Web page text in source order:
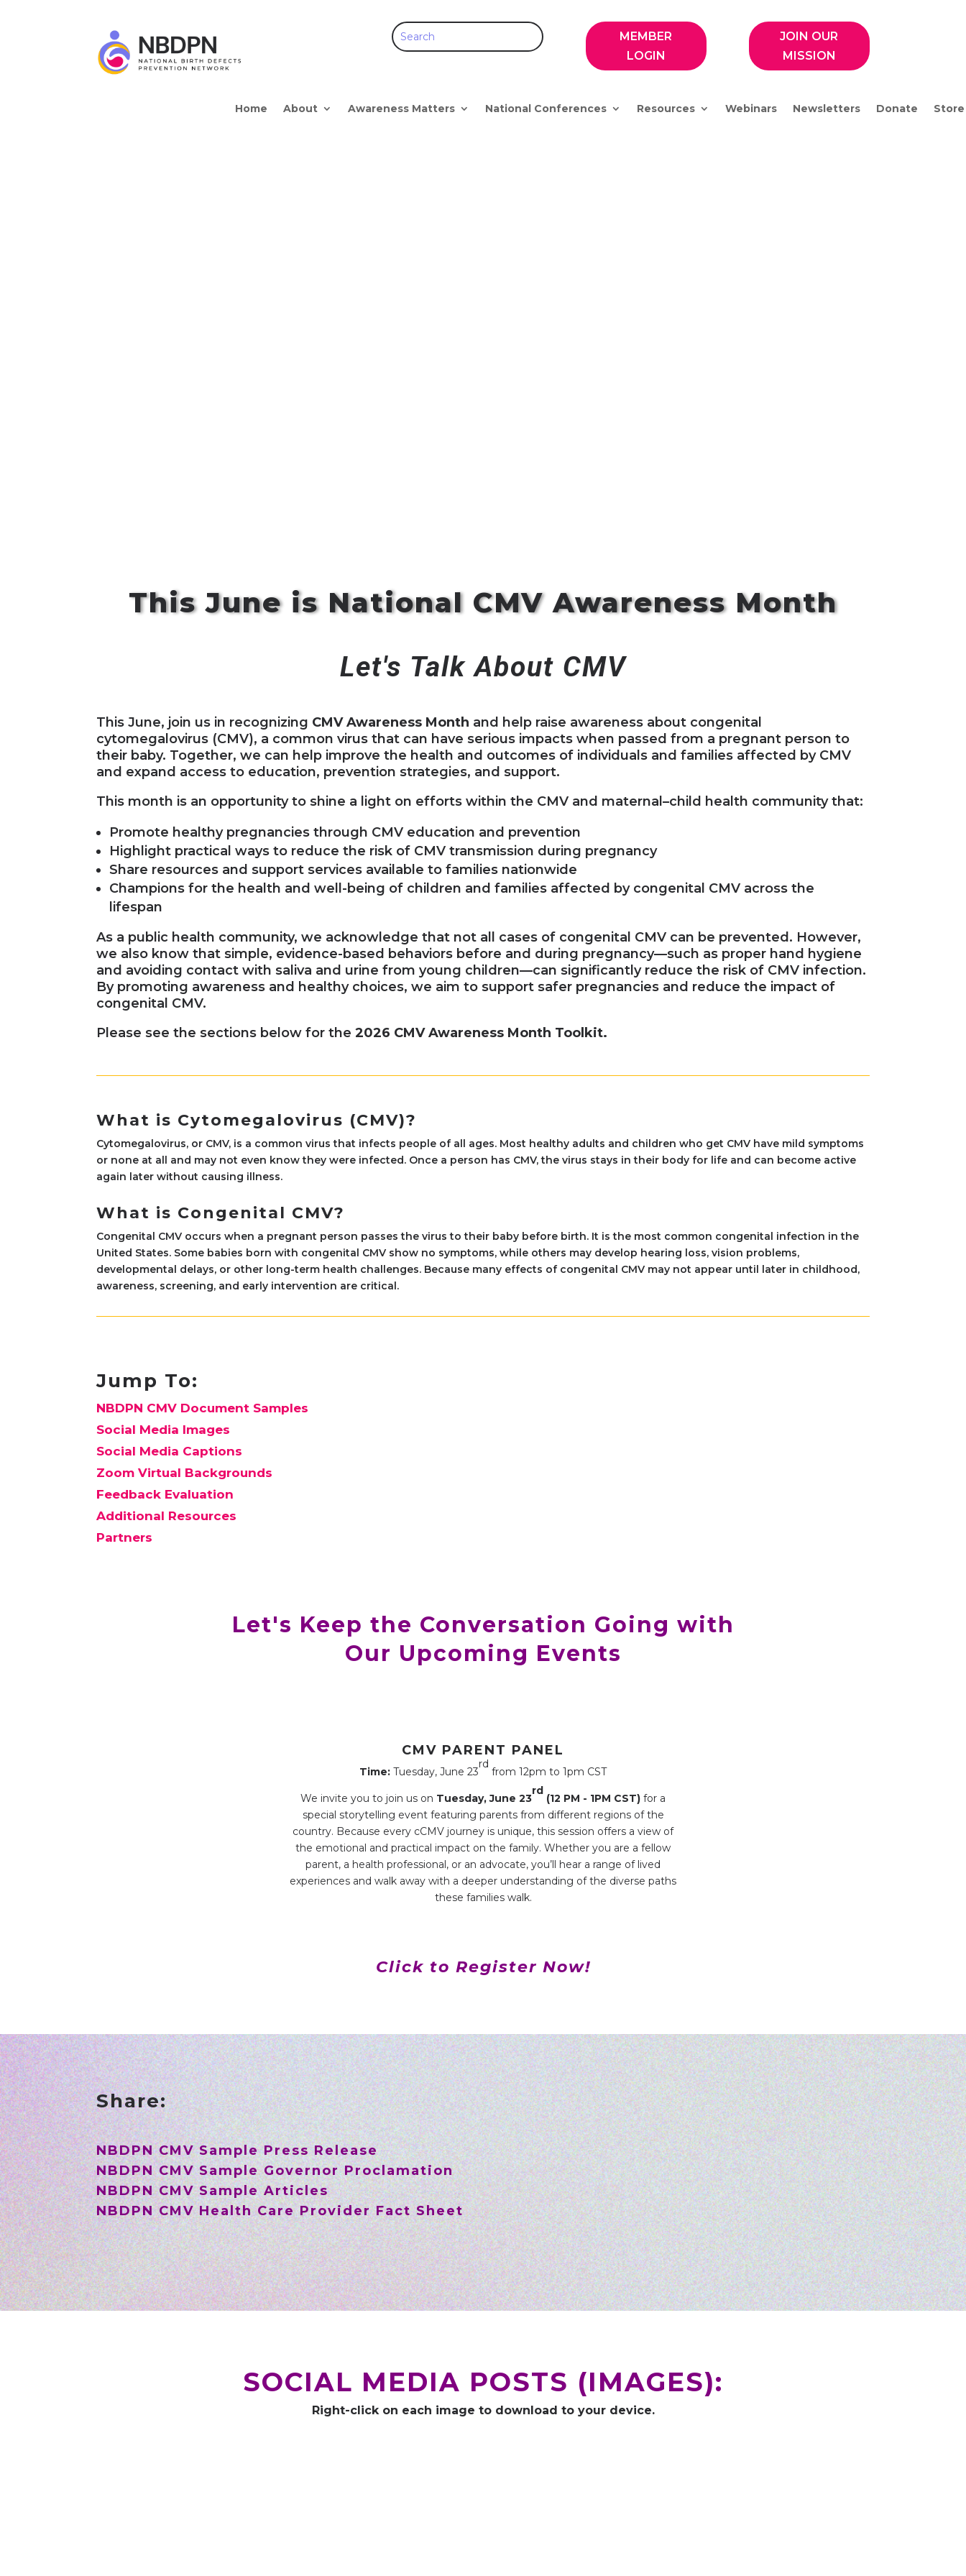
MEMBER
LOGIN
JOIN OUR
MISSION
Home About Awareness Matters National Conferences Resources Webinars Newsletters Donate Store
This June is National CMV Awareness Month
Let's Talk About CMV
This June, join us in recognizing CMV Awareness Month and help raise awareness about congenital
cytomegalovirus (CMV), a common virus that can have serious impacts when passed from a pregnant person to
their baby. Together, we can help improve the health and outcomes of individuals and families affected by CMV
and expand access to education, prevention strategies, and support.
This month is an opportunity to shine a light on efforts within the CMV and maternal–child health community that:
Promote healthy pregnancies through CMV education and prevention
Highlight practical ways to reduce the risk of CMV transmission during pregnancy
Share resources and support services available to families nationwide
Champions for the health and well-being of children and families affected by congenital CMV across the
lifespan
As a public health community, we acknowledge that not all cases of congenital CMV can be prevented. However,
we also know that simple, evidence-based behaviors before and during pregnancy—such as proper hand hygiene
and avoiding contact with saliva and urine from young children—can significantly reduce the risk of CMV infection.
By promoting awareness and healthy choices, we aim to support safer pregnancies and reduce the impact of
congenital CMV.
Please see the sections below for the 2026 CMV Awareness Month Toolkit.
What is Cytomegalovirus (CMV)?
Cytomegalovirus, or CMV, is a common virus that infects people of all ages. Most healthy adults and children who get CMV have mild symptoms
or none at all and may not even know they were infected. Once a person has CMV, the virus stays in their body for life and can become active
again later without causing illness.
What is Congenital CMV?
Congenital CMV occurs when a pregnant person passes the virus to their baby before birth. It is the most common congenital infection in the
United States. Some babies born with congenital CMV show no symptoms, while others may develop hearing loss, vision problems,
developmental delays, or other long-term health challenges. Because many effects of congenital CMV may not appear until later in childhood,
awareness, screening, and early intervention are critical.
Jump To:
NBDPN CMV Document Samples
Social Media Images
Social Media Captions
Zoom Virtual Backgrounds
Feedback Evaluation
Additional Resources
Partners
Let's Keep the Conversation Going with
Our Upcoming Events
CMV PARENT PANEL
Time: Tuesday, June 23
rd
from 12pm to 1pm CST
We invite you to join us on Tuesday, June 23
rd
(12 PM - 1PM CST) for a
special storytelling event featuring parents from different regions of the
country. Because every cCMV journey is unique, this session offers a view of
the emotional and practical impact on the family. Whether you are a fellow
parent, a health professional, or an advocate, you’ll hear a range of lived
experiences and walk away with a deeper understanding of the diverse paths
these families walk.
Click to Register Now!
Share:
NBDPN CMV Sample Press Release
NBDPN CMV Sample Governor Proclamation
NBDPN CMV Sample Articles
NBDPN CMV Health Care Provider Fact Sheet
SOCIAL MEDIA POSTS (IMAGES):
Right-click on each image to download to your device.